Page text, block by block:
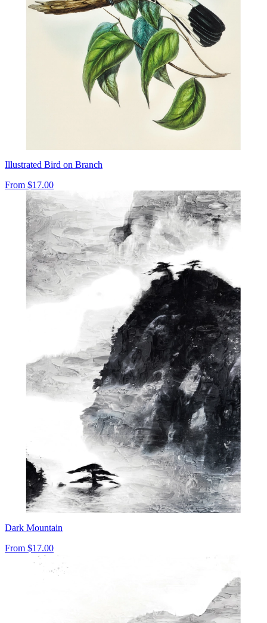
Illustrated Bird on Branch
From $17.00
Dark Mountain
From $17.00